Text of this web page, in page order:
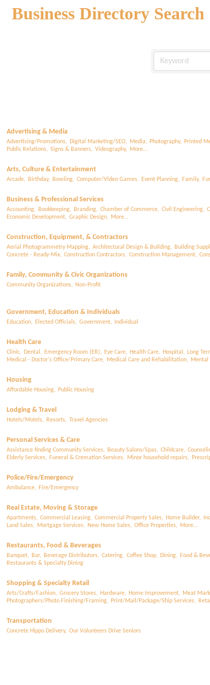
Business Directory Search
Advertising & Media
Advertising/Promotions, Digital Marketing/SEO, Media, Photography, Printed
Public Relations, Signs & Banners, Videography, More...
Arts, Culture & Entertainment
Arcade, Birthday, Bowling, Computer/Video Games, Event Planning, Family,
Business & Professional Services
Accounting, Bookkeeping, Branding, Chamber of Commerce, Civil Engineering,
Economic Development, Graphic Design, More...
Construction, Equipment, & Contractors
Aerial Photogrammetry Mapping, Architectural Design & Building, Building
Concrete - Ready-Mix, Construction Contractors, Construction Management,
Family, Community & Civic Organizations
Community Organizations, Non-Profit
Government, Education & Individuals
Education, Elected Officials, Government, Individual
Health Care
Clinic, Dental, Emergency Room (ER), Eye Care, Health Care, Hospital,
Long
Medical - Doctor's Office/Primary Care,
Medical Care and Rehabilitation, Mental
Housing
Affordable Housing, Public Housing
Lodging & Travel
Hotels/Motels, Resorts, Travel Agencies
Personal Services & Care
Assistance finding Community Services, Beauty Salons/Spas, Childcare,
Elderly Services,
Funeral & Cremation Services, Minor household repairs,
Police/Fire/Emergency
Ambulance, Fire/Emergency
Real Estate, Moving & Storage
Apartments, Commercial Leasing, Commercial Property Sales, Home Builder,
Land Sales,
Mortgage Services, New Home Sales, Office Properties, More...
Restaurants, Food & Beverages
Banquet, Bar, Beverage Distributors, Catering, Coffee Shop, Dining, Food &
Restaurants & Specialty Dining
Shopping & Specialty Retail
Arts/Crafts/Fashion, Grocery Stores, Hardware, Home Improvement, Meat
Photographers/Photo Finishing/Framing,
Print/Mail/Package/Ship Services,
Transportation
Concrete Hippo Delivery, Our Volunteers Drive Seniors